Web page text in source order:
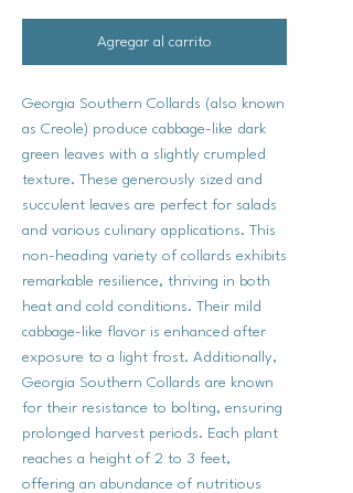
Agregar al carrito
Georgia Southern Collards (also known
as Creole) produce cabbage-like dark
green leaves with a slightly crumpled
texture. These generously sized and
succulent leaves are perfect for salads
and various culinary applications. This
non-heading variety of collards exhibits
remarkable resilience, thriving in both
heat and cold conditions. Their mild
cabbage-like flavor is enhanced after
exposure to a light frost. Additionally,
Georgia Southern Collards are known
for their resistance to bolting, ensuring
prolonged harvest periods. Each plant
reaches a height of 2 to 3 feet,
offering an abundance of nutritious